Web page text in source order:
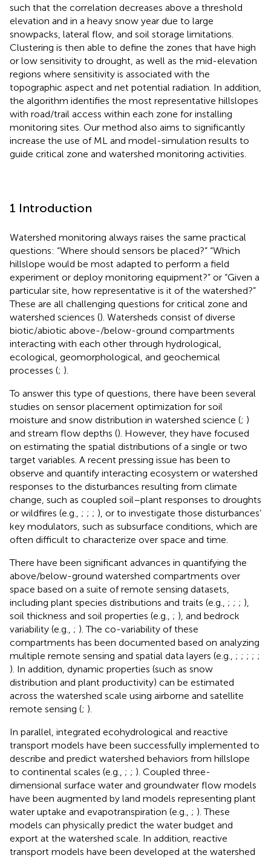
such that the correlation decreases above a threshold
elevation and in a heavy snow year due to large
snowpacks, lateral flow, and soil storage limitations.
Clustering is then able to define the zones that have high
or low sensitivity to drought, as well as the mid-elevation
regions where sensitivity is associated with the
topographic aspect and net potential radiation. In addition,
the algorithm identifies the most representative hillslopes
with road/trail access within each zone for installing
monitoring sites. Our method also aims to significantly
increase the use of ML and model-simulation results to
guide critical zone and watershed monitoring activities.
1 Introduction
Watershed monitoring always raises the same practical
questions: “Where should sensors be placed?” “Which
hillslope would be most adapted to perform a field
experiment or deploy monitoring equipment?” or “Given a
particular site, how representative is it of the watershed?”
These are all challenging questions for critical zone and
watershed sciences (). Watersheds consist of diverse
biotic/abiotic above-/below-ground compartments
interacting with each other through hydrological,
ecological, geomorphological, and geochemical
processes (; ).
To answer this type of questions, there have been several
studies on sensor placement optimization for soil
moisture and snow distribution in watershed science (; )
and stream flow depths (). However, they have focused
on estimating the spatial distributions of a single or two
target variables. A recent pressing issue has been to
observe and quantify interacting ecosystem or watershed
responses to the disturbances resulting from climate
change, such as coupled soil–plant responses to droughts
or wildfires (e.g., ; ; ; ), or to investigate those disturbances’
key modulators, such as subsurface conditions, which are
often difficult to characterize over space and time.
There have been significant advances in quantifying the
above/below-ground watershed compartments over
space based on a suite of remote sensing datasets,
including plant species distributions and traits (e.g., ; ; ; ),
soil thickness and soil properties (e.g., ; ), and bedrock
variability (e.g., ; ). The co-variability of these
compartments has been documented based on analyzing
multiple remote sensing and spatial data layers (e.g., ; ; ; ; ;
). In addition, dynamic properties (such as snow
distribution and plant productivity) can be estimated
across the watershed scale using airborne and satellite
remote sensing (; ).
In parallel, integrated ecohydrological and reactive
transport models have been successfully implemented to
describe and predict watershed behaviors from hillslope
to continental scales (e.g., ; ; ). Coupled three-
dimensional surface water and groundwater flow models
have been augmented by land models representing plant
water uptake and evapotranspiration (e.g., ; ). These
models can physically predict the water budget and
export at the watershed scale. In addition, reactive
transport models have been developed at the watershed